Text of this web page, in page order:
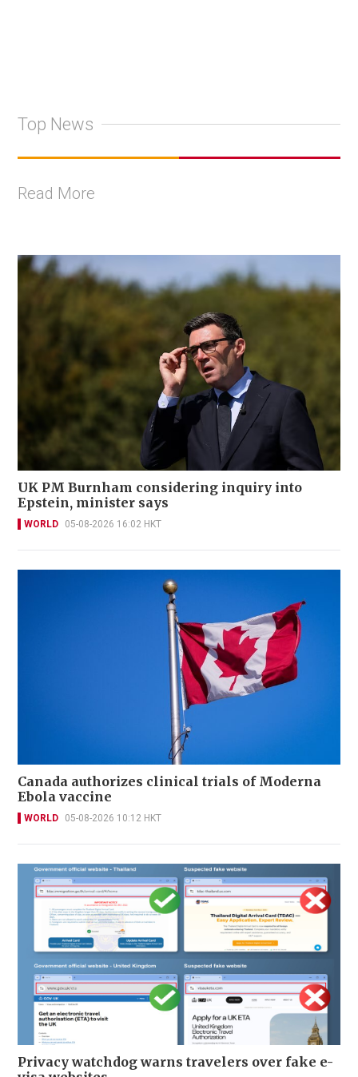
Top News
Read More
UK PM Burnham considering inquiry into
Epstein, minister says
WORLD 05-08-2026 16:02 HKT
Canada authorizes clinical trials of Moderna
Ebola vaccine
WORLD 05-08-2026 10:12 HKT
Privacy watchdog warns travelers over fake e-